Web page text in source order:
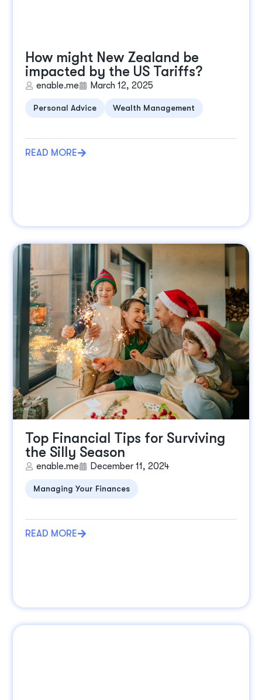
How might New Zealand be
impacted by the US Tariffs?
enable.me March 12, 2025
Personal Advice Wealth Management
READ MORE
Top Financial Tips for Surviving
the Silly Season
enable.me December 11, 2024
Managing Your Finances
READ MORE